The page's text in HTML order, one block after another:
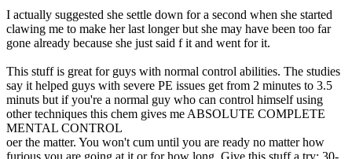
I actually suggested she settle down for a second when she started
clawing me to make her last longer but she may have been too far
gone already because she just said f it and went for it.
This stuff is great for guys with normal control abilities. The studies
say it helped guys with severe PE issues get from 2 minutes to 3.5
minuts but if you're a normal guy who can control himself using
other techniques this chem gives me ABSOLUTE COMPLETE
MENTAL CONTROL
oer the matter. You won't cum until you are ready no matter how
furious you are going at it or for how long. Give this stuff a try: 30-